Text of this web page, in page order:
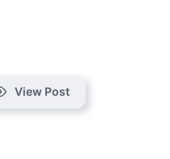
View Post